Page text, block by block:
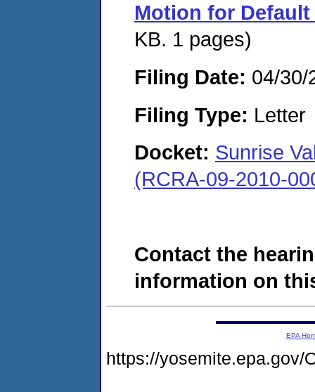
Motion for
KB. 1 pages)
Filing Date: 04/30/
Filing Type: Letter
Docket: Sunrise
(RCRA-09-2010-
Contact the
information on
EPA
https://yosemite.epa.gov/